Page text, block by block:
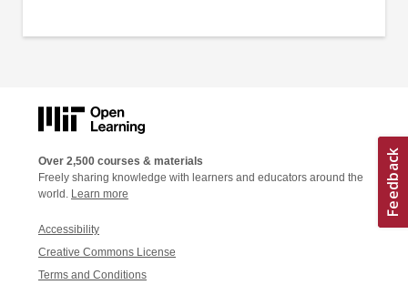
Over 2,500 courses & materials
Freely sharing knowledge with learners and educators around the
world. Learn more
Accessibility
Creative Commons License
Terms and Conditions